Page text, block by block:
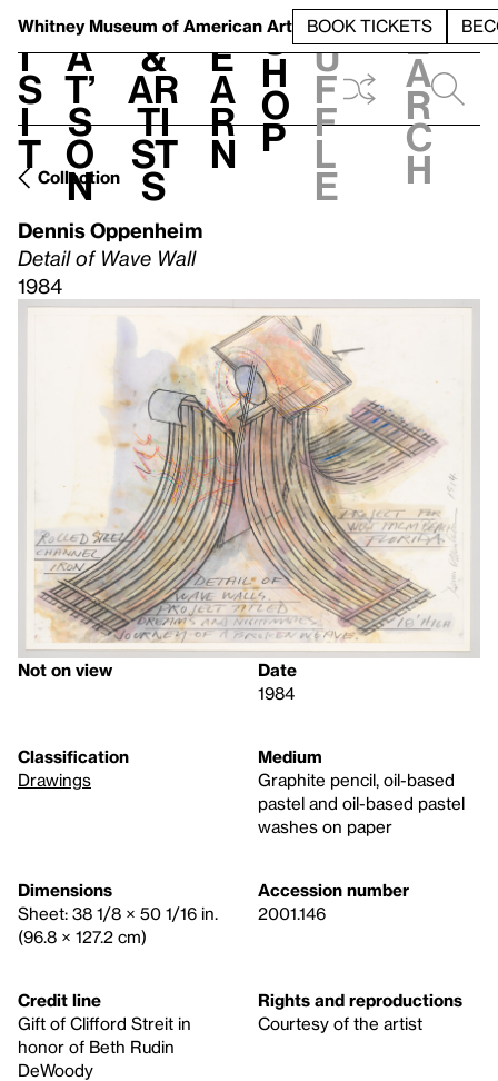
Whitney Museum of American Art BOOK TICKETS
V
i
s
i
t
h
a
t’
s
o
n
t
&
Ar
ti
st
s
L
e
a
r
n
S
h
o
p
h
u
f
f
l
e
e
a
r
c
h
Collection
Dennis Oppenheim
Detail of Wave Wall
1984
Not on view
Date
1984
Classification
Drawings
Medium
Graphite pencil, oil-based
pastel and oil-based pastel
washes on paper
Dimensions
Sheet: 38 1/8 × 50 1/16 in.
(96.8 × 127.2 cm)
Accession number
2001.146
Credit line
Gift of Clifford Streit in
honor of Beth Rudin
DeWoody
Rights and reproductions
Courtesy of the artist